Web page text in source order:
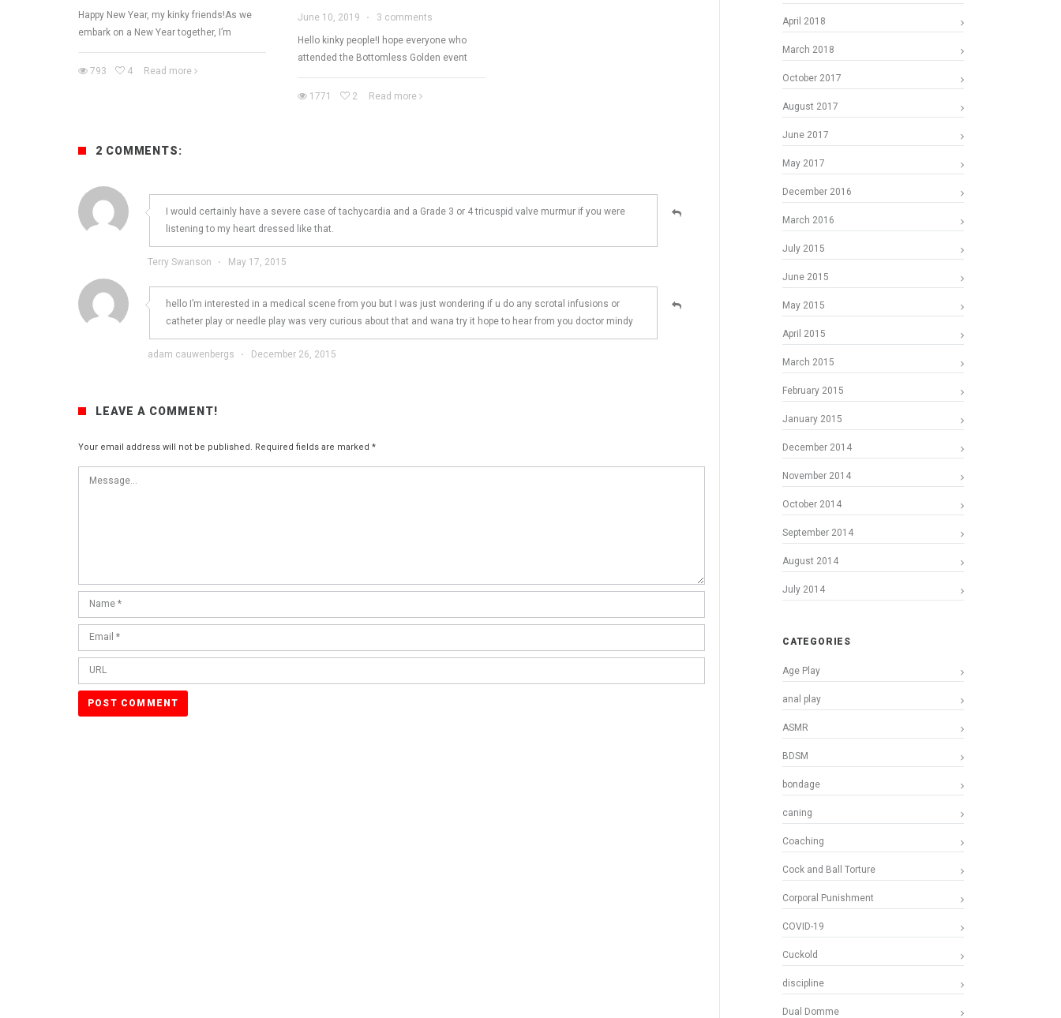
Happy New Year, my kinky friends!As we
embark on a New Year together, I’m
793 4 Read more
June 10, 2019 · 3 comments
Hello kinky people!I hope everyone who
attended the Bottomless Golden event
1771 2 Read more
2 COMMENTS:
I would certainly have a severe case of tachycardia and a Grade 3 or 4 tricuspid valve murmur if you were
listening to my heart dressed like that.
Terry Swanson · May 17, 2015
hello I’m interested in a medical scene from you but I was just wondering if u do any scrotal infusions or
catheter play or needle play was very curious about that and wana try it hope to hear from you doctor mindy
adam cauwenbergs · December 26, 2015
LEAVE A COMMENT!
Your email address will not be published. Required fields are marked *
April 2018
March 2018
October 2017
August 2017
June 2017
May 2017
December 2016
March 2016
July 2015
June 2015
May 2015
April 2015
March 2015
February 2015
January 2015
December 2014
November 2014
October 2014
September 2014
August 2014
July 2014
CATEGORIES
Age Play
anal play
ASMR
BDSM
bondage
caning
Coaching
Cock and Ball Torture
Corporal Punishment
COVID-19
Cuckold
discipline
Dual Domme